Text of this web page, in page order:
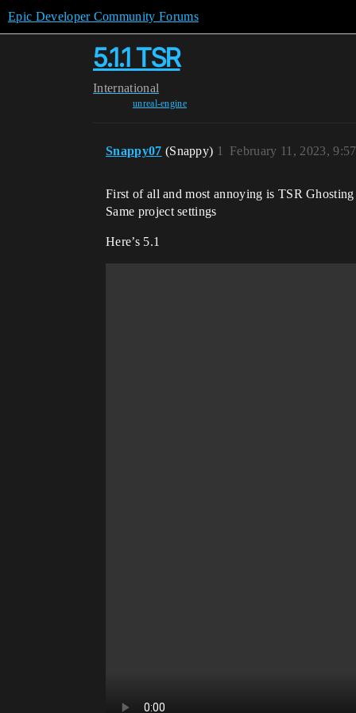
Epic Developer Community Forums
5.1.1 TSR
International
unreal-engine
Snappy07 (Snappy) February 11, 2023,
1
First of all and most annoying is TSR Ghosting
Same project settings
Here’s 5.1